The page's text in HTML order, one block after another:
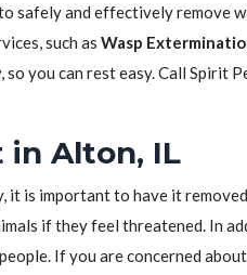
safely and effectively remove
such as Wasp
so you can rest easy. Call Spirit
in Alton, IL
is important to have it
if they feel threatened. In
If you are concerned